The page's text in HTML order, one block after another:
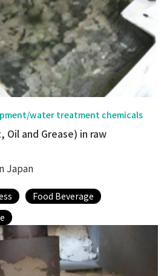
water treatment chemicals
Oil and Grease) in raw
Japan
Food Beverage